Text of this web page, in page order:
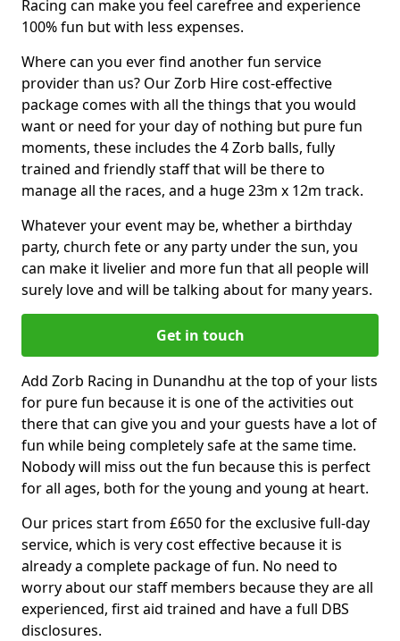
Racing can make you feel carefree and experience
100% fun but with less expenses.
Where can you ever find another fun service
provider than us? Our Zorb Hire cost-effective
package comes with all the things that you would
want or need for your day of nothing but pure fun
moments, these includes the 4 Zorb balls, fully
trained and friendly staff that will be there to
manage all the races, and a huge 23m x 12m track.
Whatever your event may be, whether a birthday
party, church fete or any party under the sun, you
can make it livelier and more fun that all people will
surely love and will be talking about for many years.
Get in touch
Add Zorb Racing in Dunandhu at the top of your lists
for pure fun because it is one of the activities out
there that can give you and your guests have a lot of
fun while being completely safe at the same time.
Nobody will miss out the fun because this is perfect
for all ages, both for the young and young at heart.
Our prices start from £650 for the exclusive full-day
service, which is very cost effective because it is
already a complete package of fun. No need to
worry about our staff members because they are all
experienced, first aid trained and have a full DBS
disclosures.